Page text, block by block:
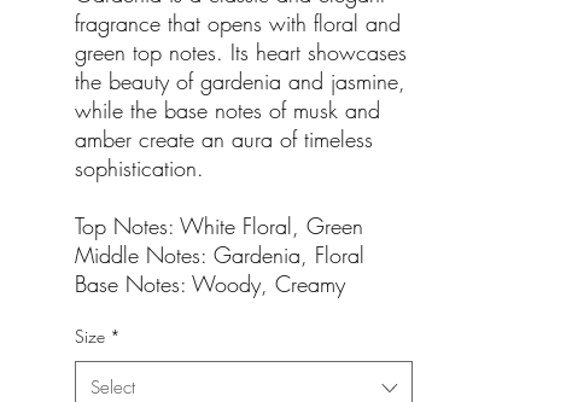
fragrance that opens with floral and
green top notes. Its heart showcases
the beauty of gardenia and jasmine,
while the base notes of musk and
amber create an aura of timeless
sophistication.
Top Notes: White Floral, Green
Middle Notes: Gardenia, Floral
Base Notes: Woody, Creamy
Size *
Select